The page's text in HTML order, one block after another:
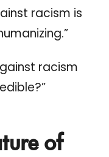
racism is
racism
of